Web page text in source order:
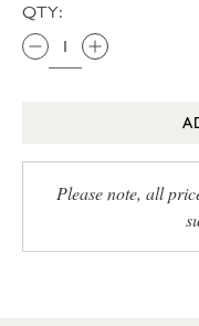
QTY:
Please note, all